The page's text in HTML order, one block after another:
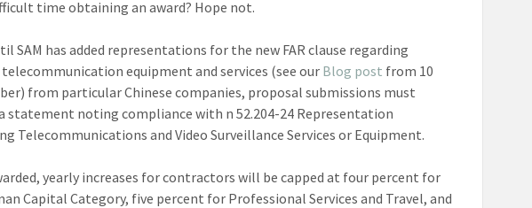
time obtaining an award? Hope not.
SAM has added representations for the new FAR clause regarding
telecommunication equipment and services (see our Blog post from 10
from particular Chinese companies, proposal submissions must
statement noting compliance with n 52.204-24 Representation
Telecommunications and Video Surveillance Services or Equipment.
yearly increases for contractors will be capped at four percent for
Capital Category, five percent for Professional Services and Travel, and